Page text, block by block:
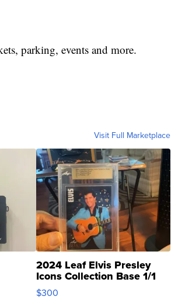
parking, events and more.
Visit Full Marketplace
2024 Leaf Elvis Presley
Icons Collection Base 1/1
SSP Clear ...
$300